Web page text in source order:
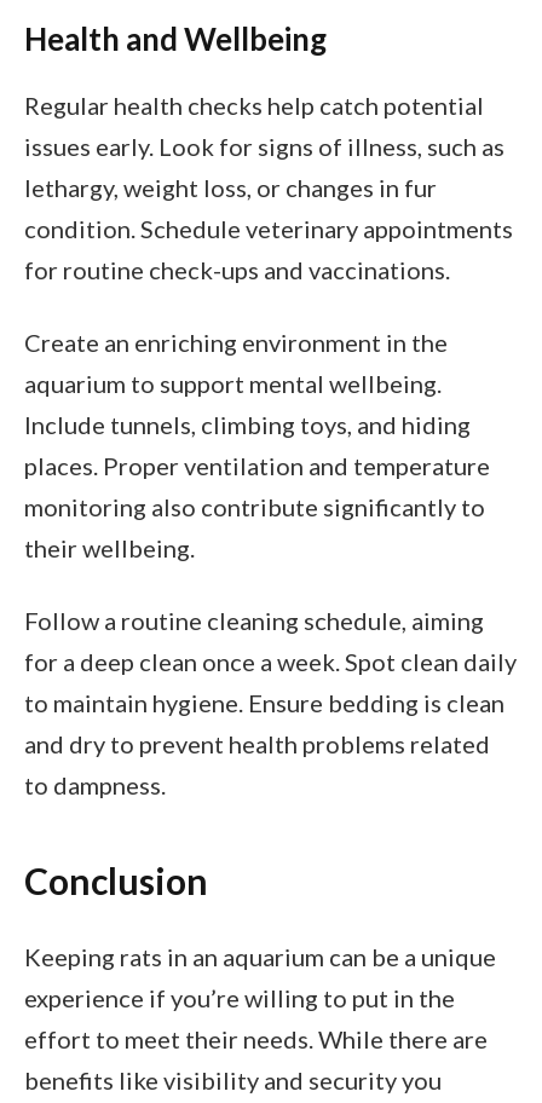
Health and Wellbeing
Regular health checks help catch potential
issues early. Look for signs of illness, such as
lethargy, weight loss, or changes in fur
condition. Schedule veterinary appointments
for routine check-ups and vaccinations.
Create an enriching environment in the
aquarium to support mental wellbeing.
Include tunnels, climbing toys, and hiding
places. Proper ventilation and temperature
monitoring also contribute significantly to
their wellbeing.
Follow a routine cleaning schedule, aiming
for a deep clean once a week. Spot clean daily
to maintain hygiene. Ensure bedding is clean
and dry to prevent health problems related
to dampness.
Conclusion
Keeping rats in an aquarium can be a unique
experience if you’re willing to put in the
effort to meet their needs. While there are
benefits like visibility and security you